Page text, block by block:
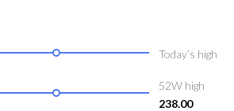
Today’s high
52W high
238.00